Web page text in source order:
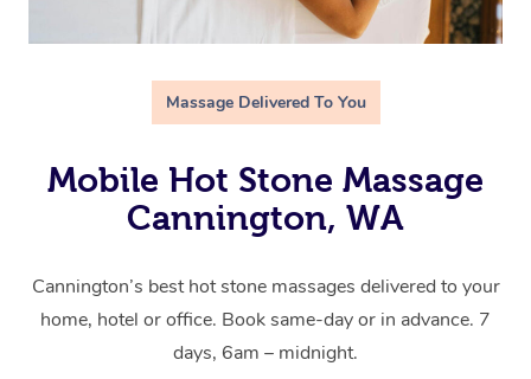
Massage Delivered To You
Mobile Hot Stone Massage
Cannington, WA
Cannington’s best hot stone massages delivered to your
home, hotel or office. Book same-day or in advance. 7
days, 6am – midnight.